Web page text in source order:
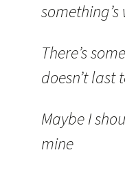
There’s
doesn’t last
Maybe I
mine